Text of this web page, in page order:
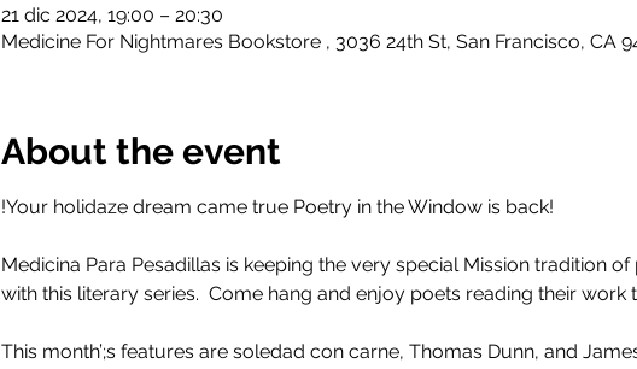
21 dic 2024, 19:00 – 20:30
Medicine For Nightmares Bookstore , 3036 24th St, San Francisco, CA
About the event
!Your holidaze dream came true Poetry in the Window is back!
Medicina Para Pesadillas is keeping the very special Mission tradition
with this literary series.  Come hang and enjoy poets reading their work
This month’;s features are soledad con carne, Thomas Dunn, and